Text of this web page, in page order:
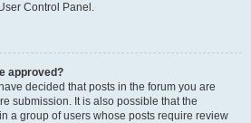
Control Panel.
approved?
decided that posts in the forum you are
submission. It is also possible that the
a group of users whose posts require review